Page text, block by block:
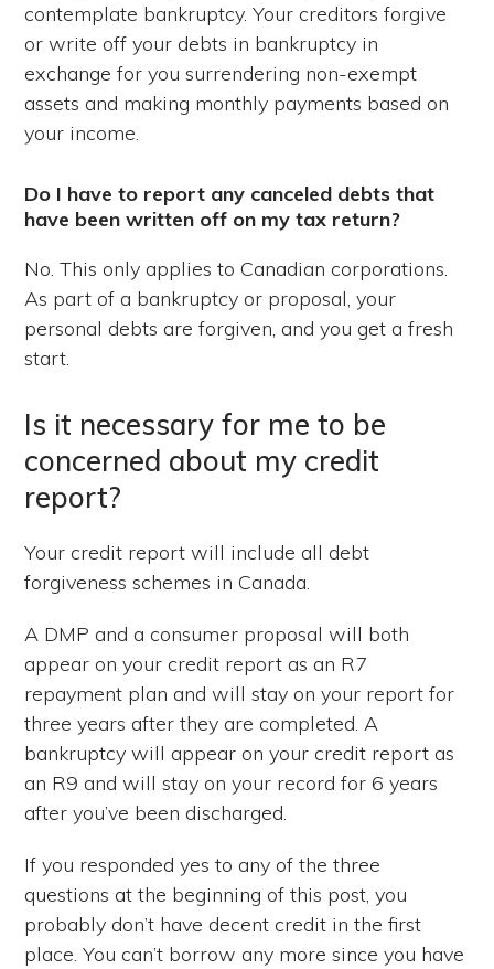
contemplate bankruptcy. Your creditors forgive
or write off your debts in bankruptcy in
exchange for you surrendering non-exempt
assets and making monthly payments based on
your income.
Do I have to report any canceled debts that
have been written off on my tax return?
No. This only applies to Canadian corporations.
As part of a bankruptcy or proposal, your
personal debts are forgiven, and you get a fresh
start.
Is it necessary for me to be
concerned about my credit
report?
Your credit report will include all debt
forgiveness schemes in Canada.
A DMP and a consumer proposal will both
appear on your credit report as an R7
repayment plan and will stay on your report for
three years after they are completed. A
bankruptcy will appear on your credit report as
an R9 and will stay on your record for 6 years
after you’ve been discharged.
If you responded yes to any of the three
questions at the beginning of this post, you
probably don’t have decent credit in the first
place. You can’t borrow any more since you have